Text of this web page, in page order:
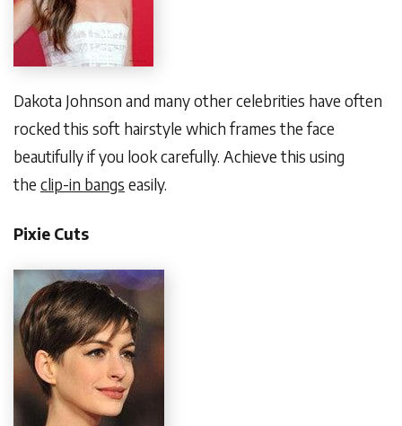
Dakota Johnson and many other celebrities have often
rocked this soft hairstyle which frames the face
beautifully if you look carefully. Achieve this using
the clip-in bangs easily.
Pixie Cuts